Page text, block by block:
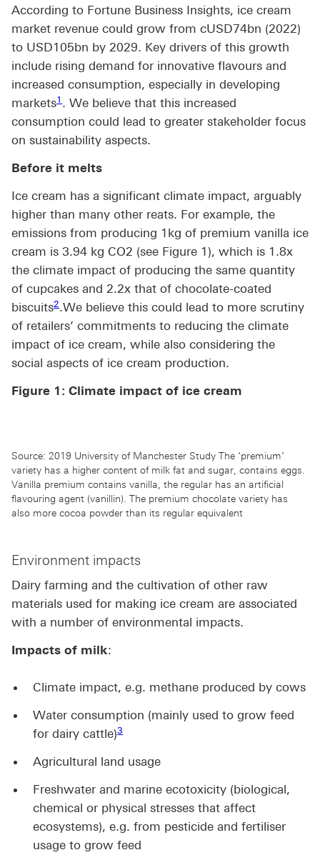
According to Fortune Business Insights, ice cream
market revenue could grow from cUSD74bn (2022)
to USD105bn by 2029. Key drivers of this growth
include rising demand for innovative flavours and
increased consumption, especially in developing
markets1
Footnote link 1
. We believe that this increased
consumption could lead to greater stakeholder focus
on sustainability aspects.
Before it melts
Ice cream has a significant climate impact, arguably
higher than many other reats. For example, the
emissions from producing 1kg of premium vanilla ice
cream is 3.94 kg CO2 (see Figure 1), which is 1.8x
the climate impact of producing the same quantity
of cupcakes and 2.2x that of chocolate-coated
biscuits2
Footnote link 2
.We believe this could lead to more scrutiny
of retailers’ commitments to reducing the climate
impact of ice cream, while also considering the
social aspects of ice cream production.
Figure 1: Climate impact of ice cream
Source: 2019 University of Manchester Study The ‘premium’
variety has a higher content of milk fat and sugar, contains eggs.
Vanilla premium contains vanilla, the regular has an artificial
flavouring agent (vanillin). The premium chocolate variety has
also more cocoa powder than its regular equivalent
Environment impacts
Dairy farming and the cultivation of other raw
materials used for making ice cream are associated
with a number of environmental impacts.
Impacts of milk:
Climate impact, e.g. methane produced by cows
Water consumption (mainly used to grow feed
for dairy cattle)3
Footnote link 3
Agricultural land usage
Freshwater and marine ecotoxicity (biological,
chemical or physical stresses that affect
ecosystems), e.g. from pesticide and fertiliser
usage to grow feed